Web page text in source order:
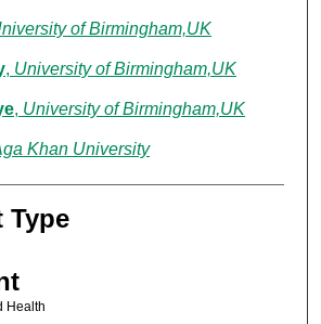
of Birmingham,UK
, University of Birmingham,UK
, University of Birmingham,UK
Khan University
Type
Health